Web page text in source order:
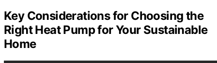
Key Considerations for Choosing the
Right Heat Pump for Your Sustainable
Home